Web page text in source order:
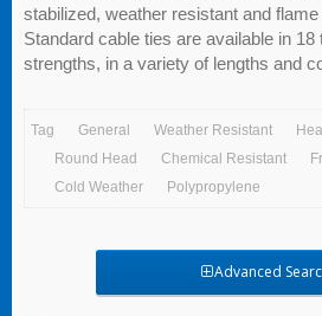
stabilized, weather resistant and
Standard cable ties are available in 18
strengths, in a variety of lengths and
Tag General Weather Resistant
Round Head
Chemical Resistant
Cold Weather
Polypropylene
Advanced